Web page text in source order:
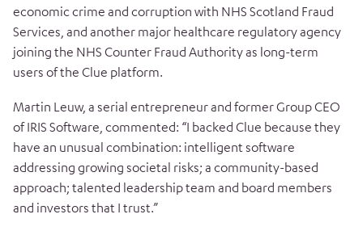
economic crime and corruption with NHS Scotland Fraud
Services, and another major healthcare regulatory agency
joining the NHS Counter Fraud Authority as long-term
users of the Clue platform.
Martin Leuw, a serial entrepreneur and former Group CEO
of IRIS Software, commented: “I backed Clue because they
have an unusual combination: intelligent software
addressing growing societal risks; a community-based
approach; talented leadership team and board members
and investors that I trust.”